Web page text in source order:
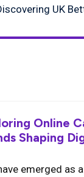
UK
Online
Shaping
emerged as